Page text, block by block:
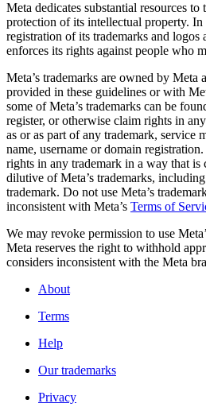
Meta dedicates substantial resources to
protection of its intellectual property.
registration of its trademarks and
enforces its rights against people who
Meta’s trademarks are owned by Meta
provided in these guidelines or with
some of Meta’s trademarks can be
register, or otherwise claim rights in
as or as part of any trademark, service
name, username or domain
rights in any trademark in a way that
dilutive of Meta’s trademarks,
trademark. Do not use Meta’s
inconsistent with Meta’s Terms of
We may revoke permission to use
Meta reserves the right to withhold
considers inconsistent with the Meta
About
Terms
Help
Our trademarks
Privacy